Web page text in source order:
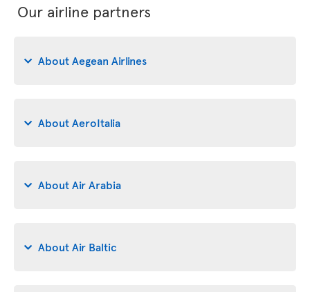
Our airline partners
About Aegean Airlines
About AeroItalia
About Air Arabia
About Air Baltic